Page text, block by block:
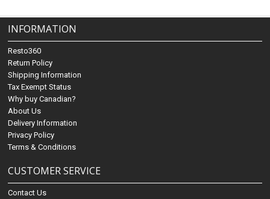
INFORMATION
Resto360
Return Policy
Shipping Information
Tax Exempt Status
Why buy Canadian?
About Us
Delivery Information
Privacy Policy
Terms & Conditions
CUSTOMER SERVICE
Contact Us